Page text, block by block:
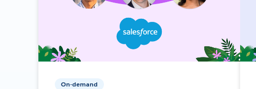
On-demand